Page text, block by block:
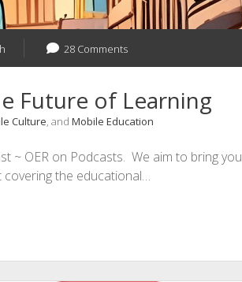
28 Comments
Future of Learning
Culture, and Mobile Education
~ OER on Podcasts. We aim to bring you
the educational…